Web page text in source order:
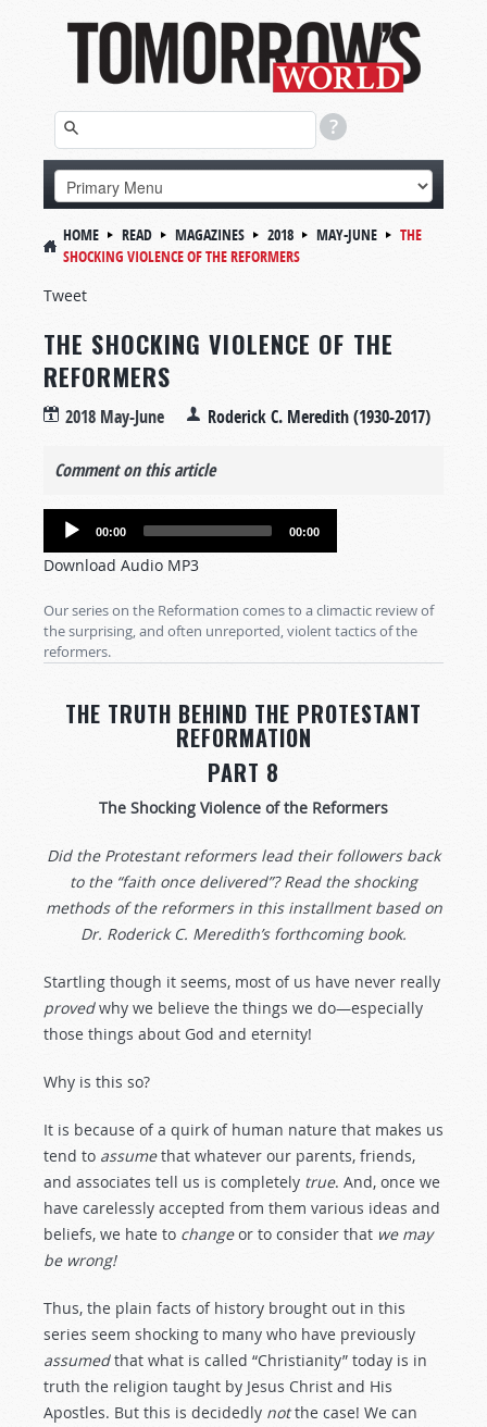
HOME READ MAGAZINES 2018 MAY-JUNE
THE
SHOCKING VIOLENCE OF THE REFORMERS
Tweet
THE SHOCKING VIOLENCE OF THE
REFORMERS
2018 May-June Roderick C. Meredith (1930-2017)
Comment on this article
Audio
00:00 00:00
Download Audio MP3
Our series on the Reformation comes to a climactic review of
the surprising, and often unreported, violent tactics of the
reformers.
THE TRUTH BEHIND THE PROTESTANT
REFORMATION
PART 8
The Shocking Violence of the Reformers
Did the Protestant reformers lead their followers back
to the “faith once delivered”? Read the shocking
methods of the reformers in this installment based on
Dr. Roderick C. Meredith’s forthcoming book.
Startling though it seems, most of us have never really
provedwhy we believe the things we do—especially
those things about God and eternity!
Why is this so?
It is because of a quirk of human nature that makes us
tend to assumethat whatever our parents, friends,
and associates tell us is completely true. And, once we
have carelessly accepted from them various ideas and
beliefs, we hate to changeor to consider that we may
be wrong!
Thus, the plain facts of history brought out in this
series seem shocking to many who have previously
assumedthat what is called “Christianity” today is in
truth the religion taught by Jesus Christ and His
Apostles. But this is decidedly notthe case! We can